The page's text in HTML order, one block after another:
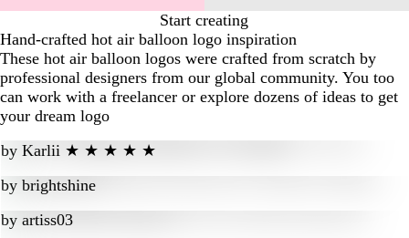
Start creating
Hand-crafted hot air balloon logo inspiration
These hot air balloon logos were crafted from scratch by
professional designers from our global community. You too
can work with a freelancer or explore dozens of ideas to get
your dream logo
by Karlii ★ ★ ★ ★ ★
by brightshine
by artiss03